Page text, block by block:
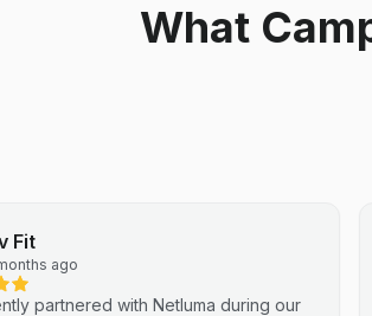
What
Fit
ago
partnered with Netluma during our